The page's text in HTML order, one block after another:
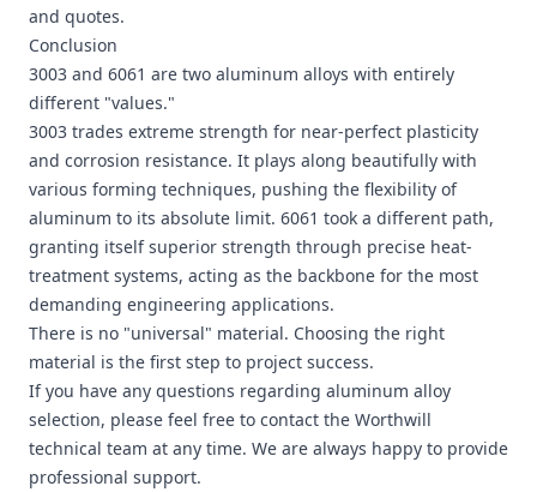
and quotes.
Conclusion
3003 and 6061 are two aluminum alloys with entirely
different "values."
3003 trades extreme strength for near-perfect plasticity
and corrosion resistance. It plays along beautifully with
various forming techniques, pushing the flexibility of
aluminum to its absolute limit. 6061 took a different path,
granting itself superior strength through precise heat-
treatment systems, acting as the backbone for the most
demanding engineering applications.
There is no "universal" material. Choosing the right
material is the first step to project success.
If you have any questions regarding aluminum alloy
selection, please feel free to contact the Worthwill
technical team at any time. We are always happy to provide
professional support.